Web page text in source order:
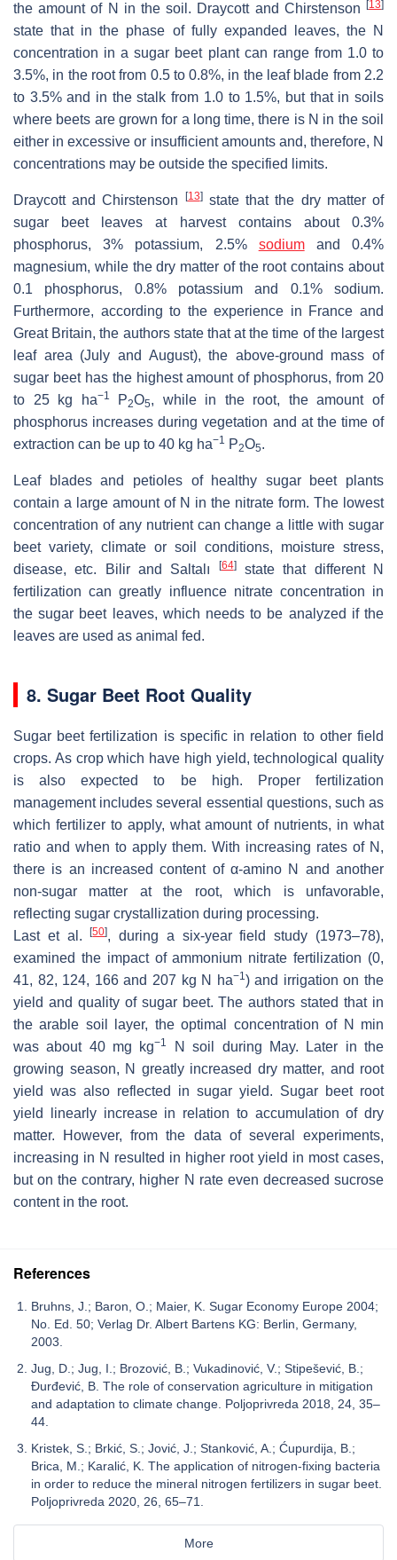
the amount of N in the soil. Draycott and Chirstenson [13]
state that in the phase of fully expanded leaves, the N
concentration in a sugar beet plant can range from 1.0 to
3.5%, in the root from 0.5 to 0.8%, in the leaf blade from 2.2
to 3.5% and in the stalk from 1.0 to 1.5%, but that in soils
where beets are grown for a long time, there is N in the soil
either in excessive or insufficient amounts and, therefore, N
concentrations may be outside the specified limits.
Draycott and Chirstenson [13]state that the dry matter of
sugar beet leaves at harvest contains about 0.3%
phosphorus, 3% potassium, 2.5% sodiumand 0.4%
magnesium, while the dry matter of the root contains about
0.1 phosphorus, 0.8% potassium and 0.1% sodium.
Furthermore, according to the experience in France and
Great Britain, the authors state that at the time of the largest
leaf area (July and August), the above-ground mass of
sugar beet has the highest amount of phosphorus, from 20
to 25 kg ha−1 P2O5, while in the root, the amount of
phosphorus increases during vegetation and at the time of
extraction can be up to 40 kg ha−1 P2O5.
Leaf blades and petioles of healthy sugar beet plants
contain a large amount of N in the nitrate form. The lowest
concentration of any nutrient can change a little with sugar
beet variety, climate or soil conditions, moisture stress,
disease, etc. Bilir and Saltalı
[64]state that different N
fertilization can greatly influence nitrate concentration in
the sugar beet leaves, which needs to be analyzed if the
leaves are used as animal fed.
8. Sugar Beet Root Quality
Sugar beet fertilization is specific in relation to other field
crops. As crop which have high yield, technological quality
is also expected to be high. Proper fertilization
management includes several essential questions, such as
which fertilizer to apply, what amount of nutrients, in what
ratio and when to apply them. With increasing rates of N,
there is an increased content of α-amino N and another
non-sugar matter at the root, which is unfavorable,
reflecting sugar crystallization during processing.
Last et al.[50], during a six-year field study (1973–78),
examined the impact of ammonium nitrate fertilization (0,
41, 82, 124, 166 and 207 kg N ha−1) and irrigation on the
yield and quality of sugar beet. The authors stated that in
the arable soil layer, the optimal concentration of N min
was about 40 mg kg−1
N soil during May. Later in the
growing season, N greatly increased dry matter, and root
yield was also reflected in sugar yield. Sugar beet root
yield linearly increase in relation to accumulation of dry
matter. However, from the data of several experiments,
increasing in N resulted in higher root yield in most cases,
but on the contrary, higher N rate even decreased sucrose
content in the root.
References
Bruhns, J.; Baron, O.; Maier, K. Sugar Economy Europe 2004;
No. Ed. 50; Verlag Dr. Albert Bartens KG: Berlin, Germany,
2003.
Jug, D.; Jug, I.; Brozović, B.; Vukadinović, V.; Stipešević, B.;
Đurđević, B. The role of conservation agriculture in mitigation
and adaptation to climate change. Poljoprivreda 2018, 24, 35–
44.
Kristek, S.; Brkić, S.; Jović, J.; Stanković, A.; Ćupurdija, B.;
Brica, M.; Karalić, K. The application of nitrogen-fixing bacteria
in order to reduce the mineral nitrogen fertilizers in sugar beet.
Poljoprivreda 2020, 26, 65–71.
More